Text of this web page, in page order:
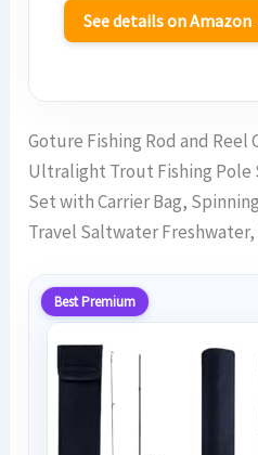
See details on
Goture Fishing Rod and Reel
Ultralight Trout Fishing Pole
Set with Carrier Bag,
Travel Saltwater Freshwater,
Best Premium